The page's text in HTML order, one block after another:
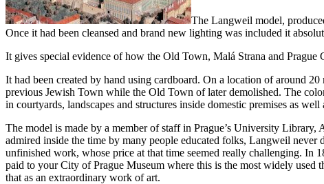
The Langweil model,
Once it had been cleansed and brand new lighting was included it
It gives special evidence of how the Old Town, Malá Strana and Prague
It had been created by hand using cardboard. On a location of around
previous Jewish Town while the Old Town of later demolished. The
in courtyards, landscapes and structures inside domestic premises as
The model is made by a member of staff in Prague’s University
admired inside the time by many people educated folks, Langweil
unfinished work, whose price at that time seemed really challenging. In
paid to your City of Prague Museum where this is the most widely used
that as an extraordinary work of art.